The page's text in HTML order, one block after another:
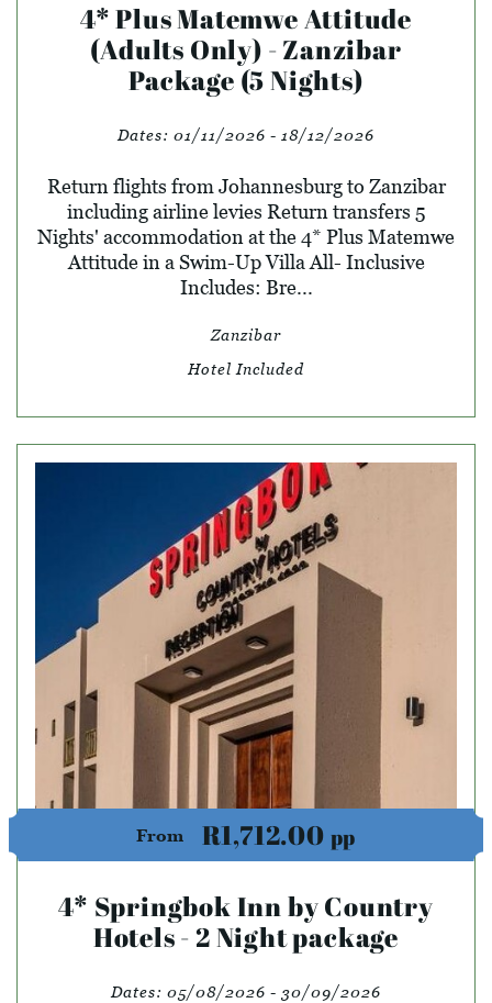
4* Plus Matemwe Attitude
(Adults Only) - Zanzibar
Package (5 Nights)
Dates: 01/11/2026 - 18/12/2026
Return flights from Johannesburg to Zanzibar
including airline levies Return transfers 5
Nights' accommodation at the 4* Plus Matemwe
Attitude in a Swim-Up Villa All- Inclusive
Includes: Bre...
Zanzibar
Hotel Included
From R1,712.00 pp
4* Springbok Inn by Country
Hotels - 2 Night package
Dates: 05/08/2026 - 30/09/2026